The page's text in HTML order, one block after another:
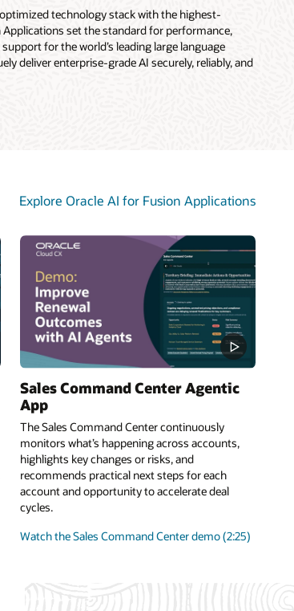
technology stack with the highest-
set the standard for performance,
for the world’s leading large language
deliver enterprise-grade AI securely, reliably, and
Explore Oracle AI for Fusion Applications
Sales Command Center Agentic
App
The Sales Command Center continuously
monitors what’s happening across accounts,
highlights key changes or risks, and
recommends practical next steps for each
account and opportunity to accelerate deal
cycles.
Watch the Sales Command Center demo (2:25)